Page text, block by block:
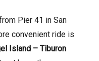
Pier 41 in San
convenient ride is
Island – Tiburon